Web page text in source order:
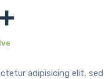
+
adipisicing elit, sed